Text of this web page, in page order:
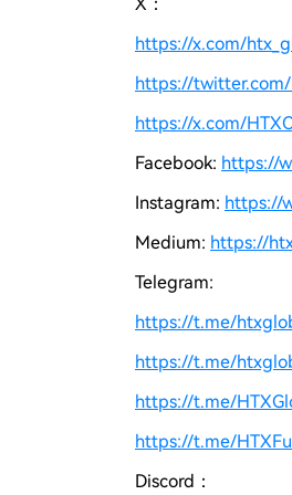
https://x.com/
https://
https://x.com/
Facebook: https://
Instagram: https://
Medium: https://
Telegram:
https://t.me/
https://t.me/
https://t.me/
https://t.me/
Discord：